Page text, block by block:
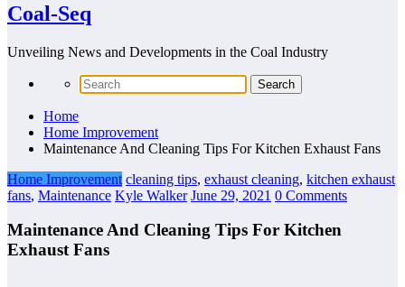
Coal-Seq
Unveiling News and Developments in the Coal Industry
Home
Home Improvement
Maintenance And Cleaning Tips For Kitchen Exhaust Fans
Home Improvement cleaning tips, exhaust cleaning, kitchen exhaust
fans, Maintenance Kyle Walker June 29, 2021 0 Comments
Maintenance And Cleaning Tips For Kitchen
Exhaust Fans